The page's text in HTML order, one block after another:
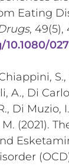
Eating
, 49(5),
A., Di
Di Muzio,
(2021).